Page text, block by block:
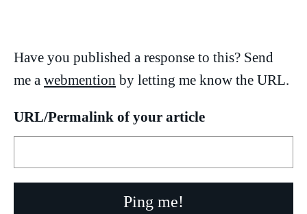
Have you published a response to this? Send
me a webmention by letting me know the URL.
URL/Permalink of your article